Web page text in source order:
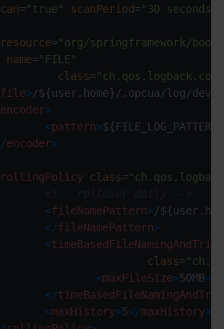
="true" scanPeriod="30 seconds"
resource="org/springframework/
name="FILE"
class=
file>/${user.home}/.opcua/log/
encoder>
<pattern>${FILE_LOG_PATTERN}
encoder>
rollingPolicy class=
<fileNamePattern>
</fileNamePattern>
<
class=
<maxFileSize>50MB</
</
<maxHistory>5</maxHistory>